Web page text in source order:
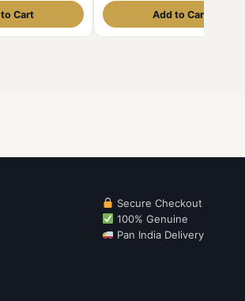
Cart Add to Cart
Secure Checkout
100% Genuine
Pan India Delivery